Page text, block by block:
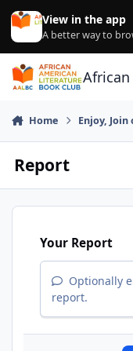
Skip to content
View in the app
A better way to
African
Home Enjoy,
Report
Your Report
Optionally
report.